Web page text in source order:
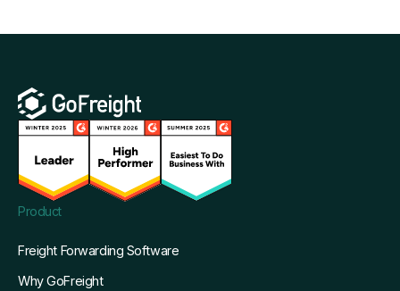
Product
Freight Forwarding Software
Why GoFreight